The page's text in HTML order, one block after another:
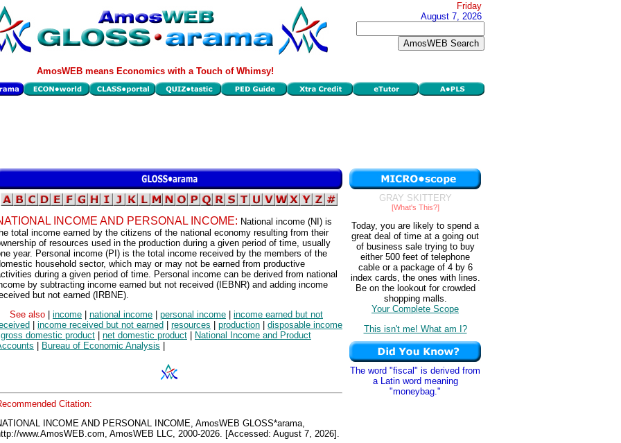
Friday
August 7, 2026
AmosWEB means Economics with a Touch of Whimsy!
INCOME AND PERSONAL INCOME: National income (NI) is
total income earned by the citizens of the national economy resulting from their
of resources used in the production during a given period of time, usually
year. Personal income (PI) is the total income received by the members of the
household sector, which may or may not be earned from productive
during a given period of time. Personal income can be derived from national
by subtracting income earned but not received (IEBNR) and adding income
but not earned (IRBNE).
See also
income national income personal income
income earned but not
income received but not earned resources production
disposable income
gross domestic product net domestic product
National Income and Product
Bureau of Economic Analysis
Citation:
INCOME AND PERSONAL INCOME, AmosWEB GLOSS*arama,
www.AmosWEB.com, AmosWEB LLC, 2000-2026. [Accessed: August 7, 2026].
GRAY SKITTERY
[What's This?]
Today, you are likely to spend a
great deal of time at a going out
of business sale trying to buy
either 500 feet of telephone
cable or a package of 4 by 6
index cards, the ones with lines.
Be on the lookout for crowded
shopping malls.
Your Complete Scope
This isn't me! What am I?
The word "fiscal" is derived from
a Latin word meaning
"moneybag."